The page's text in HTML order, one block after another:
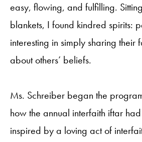
easy, flowing, and fulfilling.
blankets, I found kindred spirits:
interesting in simply sharing their
about others’ beliefs.
Ms. Schreiber began the
how the annual interfaith iftar
inspired by a loving act of